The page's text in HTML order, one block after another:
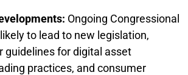
Ongoing Congressional
to lead to new legislation,
guidelines for digital asset
practices, and consumer